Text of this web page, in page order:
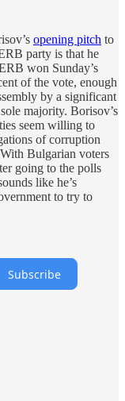
opening pitch to
party is that he
won Sunday’s
of the vote, enough
by a significant
majority. Borisov’s
seem willing to
of corruption
Bulgarian voters
going to the polls
like he’s
to try to
Subscribe